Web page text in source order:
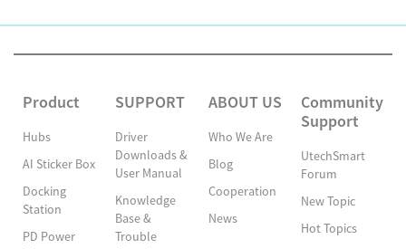
Product
Hubs
AI Sticker Box
Docking
Station
PD Power
SUPPORT
Driver
Downloads &
User Manual
Knowledge
Base &
Trouble
ABOUT US
Who We Are
Blog
Cooperation
News
Community
Support
UtechSmart
Forum
New Topic
Hot Topics